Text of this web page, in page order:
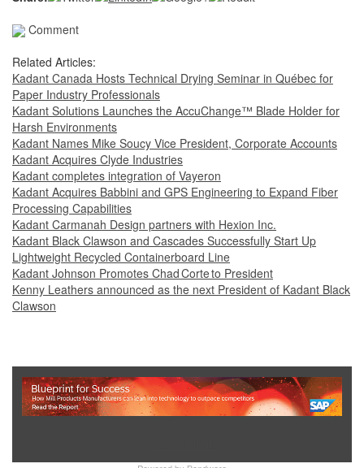
Comment
Related Articles:
Kadant Canada Hosts Technical Drying Seminar in Québec for
Paper Industry Professionals
Kadant Solutions Launches the AccuChange™ Blade Holder for
Harsh Environments
Kadant Names Mike Soucy Vice President, Corporate Accounts
Kadant Acquires Clyde Industries
Kadant completes integration of Vayeron
Kadant Acquires Babbini and GPS Engineering to Expand Fiber
Processing Capabilities
Kadant Carmanah Design partners with Hexion Inc.
Kadant Black Clawson and Cascades Successfully Start Up
Lightweight Recycled Containerboard Line
Kadant Johnson Promotes Chad Corte to President
Kenny Leathers announced as the next President of Kadant Black
Clawson